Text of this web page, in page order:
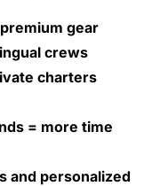
gear
crews
charters
= more time
and personalized